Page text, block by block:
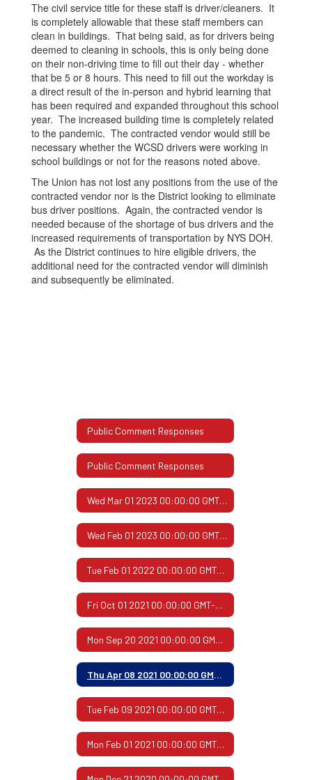
The civil service title for these staff is driver/cleaners. It
is completely allowable that these staff members can
clean in buildings. That being said, as for drivers being
deemed to cleaning in schools, this is only being done
on their non-driving time to fill out their day - whether
that be 5 or 8 hours. This need to fill out the workday is
a direct result of the in-person and hybrid learning that
has been required and expanded throughout this school
year. The increased building time is completely related
to the pandemic. The contracted vendor would still be
necessary whether the WCSD drivers were working in
school buildings or not for the reasons noted above.
The Union has not lost any positions from the use of the
contracted vendor nor is the District looking to eliminate
bus driver positions. Again, the contracted vendor is
needed because of the shortage of bus drivers and the
increased requirements of transportation by NYS DOH.
As the District continues to hire eligible drivers, the
additional need for the contracted vendor will diminish
and subsequently be eliminated.
Public Comment Responses
Public Comment Responses
Wed Mar 01 2023 00:00:00 GMT-0600 (Central Standard Time)
Wed Feb 01 2023 00:00:00 GMT-0600 (Central Standard Time)
Tue Feb 01 2022 00:00:00 GMT-0600 (Central Standard Time)
Fri Oct 01 2021 00:00:00 GMT-0500 (Central Daylight Time)
Mon Sep 20 2021 00:00:00 GMT-0500 (Central Daylight Time)
Thu Apr 08 2021 00:00:00 GMT-0500 (Central Daylight Time)
Tue Feb 09 2021 00:00:00 GMT-0600 (Central Standard Time)
Mon Feb 01 2021 00:00:00 GMT-0600 (Central Standard Time)